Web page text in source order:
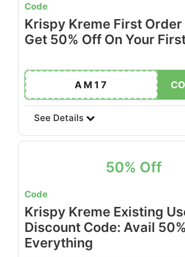
Code
Krispy Kreme First Order
Get 50% Off On Your
AM17
See Details
50% Off
Code
Krispy Kreme Existing
Discount Code: Avail
Everything